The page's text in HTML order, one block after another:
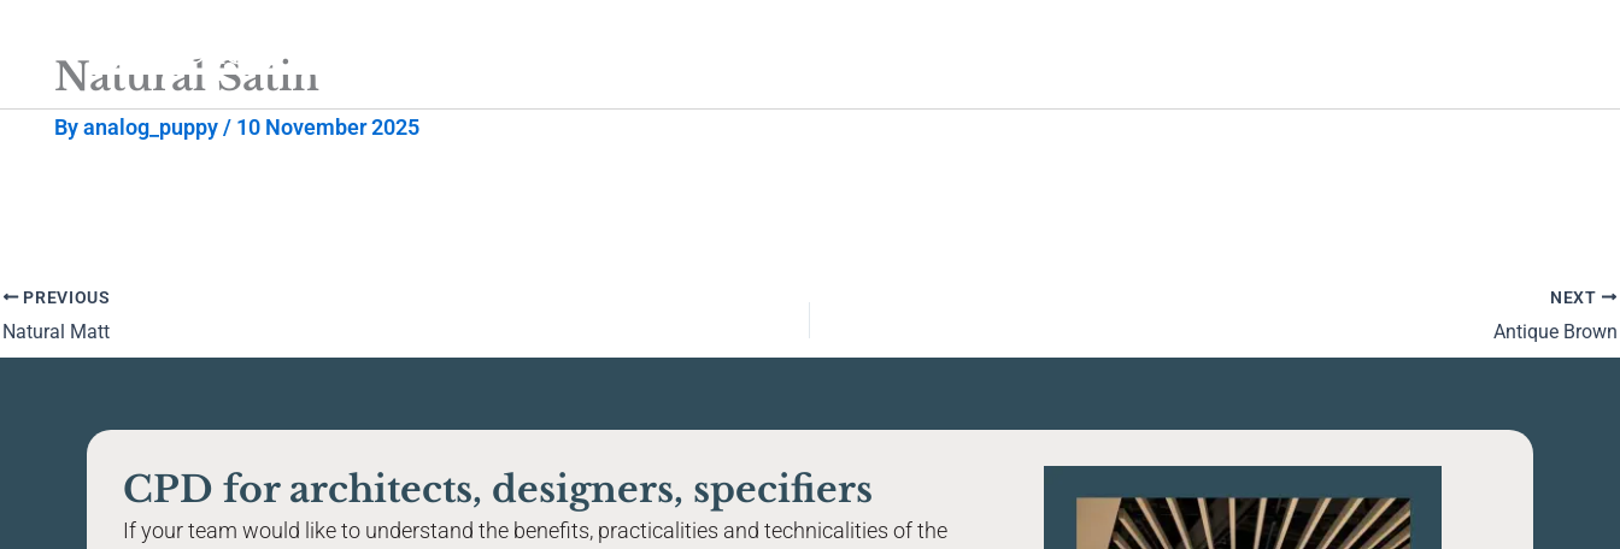
content
Finishes & materials
Natural Satin
Byanalog_puppy/ 10 November 2025
PREVIOUS
Natural Matt
NEXT
Antique Brown
CPD for architects, designers, specifiers
If your team would like to understand the benefits, practicalities and technicalities of the